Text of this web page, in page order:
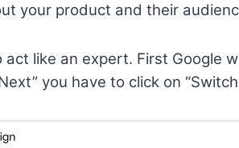
your product and their
like an expert. First Google
you have to click on